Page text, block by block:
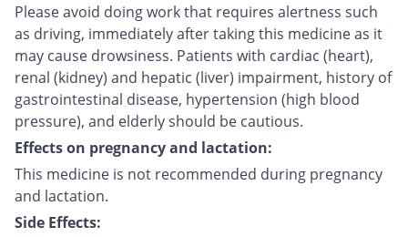
Please avoid doing work that requires alertness such
as driving, immediately after taking this medicine as it
may cause drowsiness. Patients with cardiac (heart),
renal (kidney) and hepatic (liver) impairment, history of
gastrointestinal disease, hypertension (high blood
pressure), and elderly should be cautious.
Effects on pregnancy and lactation:
This medicine is not recommended during pregnancy
and lactation.
Side Effects: